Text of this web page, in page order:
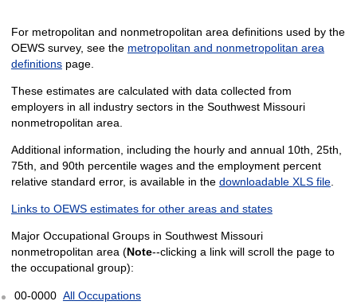
For metropolitan and nonmetropolitan area definitions used by the
OEWS survey, see the metropolitan and nonmetropolitan area
definitionspage.
These estimates are calculated with data collected from
employers in all industry sectors in the Southwest Missouri
nonmetropolitan area.
Additional information, including the hourly and annual 10th, 25th,
75th, and 90th percentile wages and the employment percent
relative standard error, is available in the downloadable XLS file.
Links to OEWS estimates for other areas and states
Major Occupational Groups in Southwest Missouri
nonmetropolitan area (Note--clicking a link will scroll the page to
the occupational group):
00-0000 All Occupations